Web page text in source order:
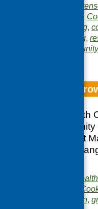
Blake
Publication categories:
catering,
growing and gardening,
Orchards and
The Commonwealth
census of
projects carried out
comments from a
children,